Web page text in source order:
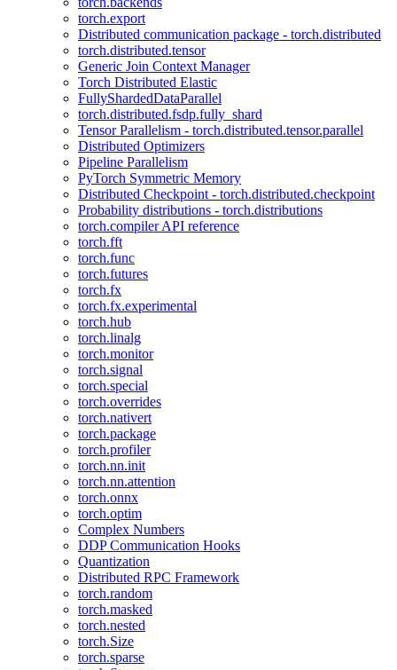
torch.export
Distributed communication package - torch.distributed
torch.distributed.tensor
Generic Join Context Manager
Torch Distributed Elastic
FullyShardedDataParallel
torch.distributed.fsdp.fully_shard
Tensor Parallelism - torch.distributed.tensor.parallel
Distributed Optimizers
Pipeline Parallelism
PyTorch Symmetric Memory
Distributed Checkpoint - torch.distributed.checkpoint
Probability distributions - torch.distributions
torch.compiler API reference
torch.fft
torch.func
torch.futures
torch.fx
torch.fx.experimental
torch.hub
torch.linalg
torch.monitor
torch.signal
torch.special
torch.overrides
torch.nativert
torch.package
torch.profiler
torch.nn.init
torch.nn.attention
torch.onnx
torch.optim
Complex Numbers
DDP Communication Hooks
Quantization
Distributed RPC Framework
torch.random
torch.masked
torch.nested
torch.Size
torch.sparse